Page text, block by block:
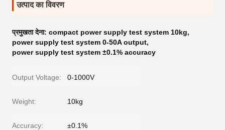
उत्पाद का विवरण
प्रमुखता देना: compact power supply test system 10kg,
power supply test system 0-50A output,
power supply test system ±0.1% accuracy
Output Voltage: 0-1000V
Weight: 10kg
Accuracy: ±0.1%